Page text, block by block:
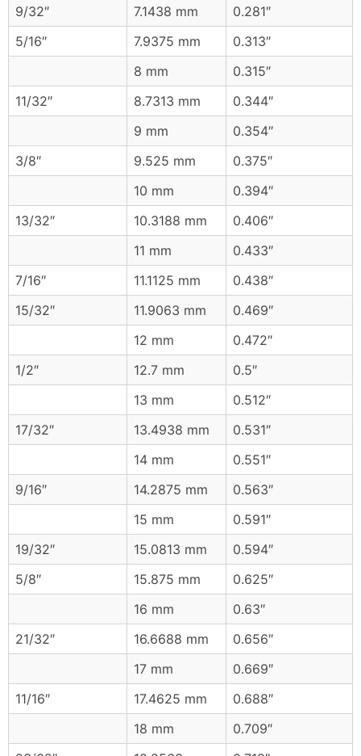
9/32″
7.1438 mm
0.281″
5/16″
7.9375 mm
0.313″
8 mm
0.315″
11/32″
8.7313 mm
0.344″
9 mm
0.354″
3/8″
9.525 mm
0.375″
10 mm
0.394″
13/32″
10.3188 mm
0.406″
11 mm
0.433″
7/16″
11.1125 mm
0.438″
15/32″
11.9063 mm
0.469″
12 mm
0.472″
1/2″
12.7 mm
0.5″
13 mm
0.512″
17/32″
13.4938 mm
0.531″
14 mm
0.551″
9/16″
14.2875 mm
0.563″
15 mm
0.591″
19/32″
15.0813 mm
0.594″
5/8″
15.875 mm
0.625″
16 mm
0.63″
21/32″
16.6688 mm
0.656″
17 mm
0.669″
11/16″
17.4625 mm
0.688″
18 mm
0.709″